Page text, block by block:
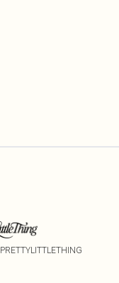
PRETTYLITTLETHING